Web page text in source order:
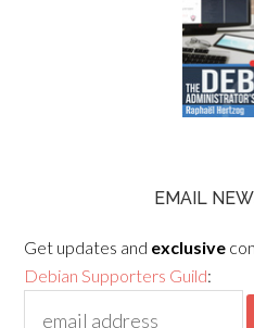
EMAIL
Get updates and exclusive
Debian Supporters Guild: